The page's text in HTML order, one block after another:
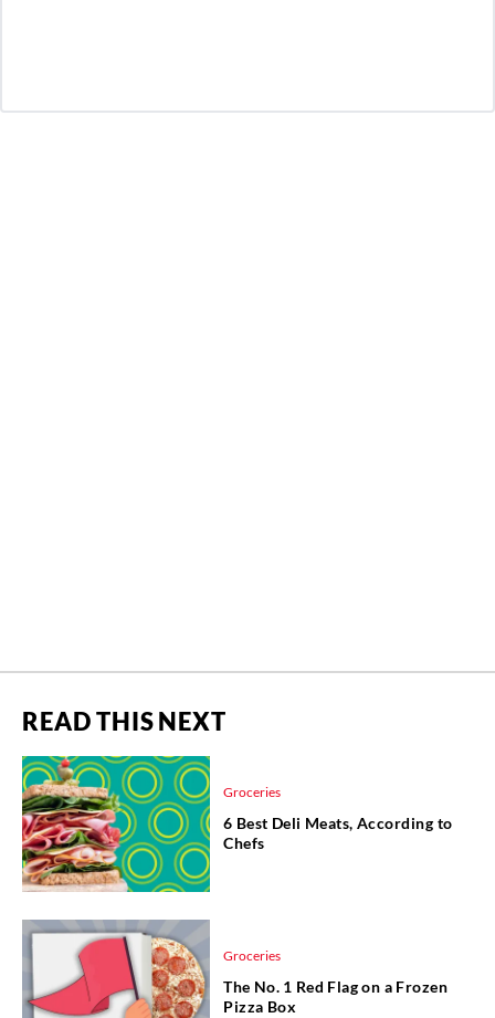
READ THIS NEXT
Groceries
6 Best Deli Meats, According to
Chefs
Groceries
The No. 1 Red Flag on a Frozen
Pizza Box